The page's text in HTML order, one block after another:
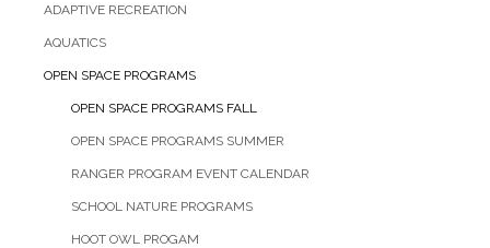
ADAPTIVE RECREATION
AQUATICS
OPEN SPACE PROGRAMS
OPEN SPACE PROGRAMS FALL
OPEN SPACE PROGRAMS SUMMER
RANGER PROGRAM EVENT CALENDAR
SCHOOL NATURE PROGRAMS
HOOT OWL PROGAM